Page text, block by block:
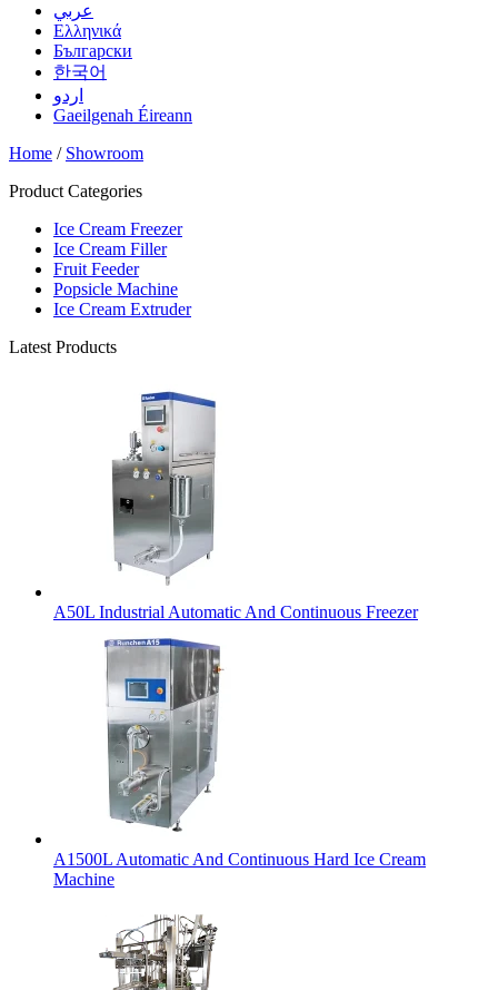
عربي
Ελληνικά
Български
한국어
اردو
Gaeilgenah Éireann
Home / Showroom
Product Categories
Ice Cream Freezer
Ice Cream Filler
Fruit Feeder
Popsicle Machine
Ice Cream Extruder
Latest Products
A50L Industrial Automatic And Continuous Freezer
A1500L Automatic And Continuous Hard Ice Cream
Machine